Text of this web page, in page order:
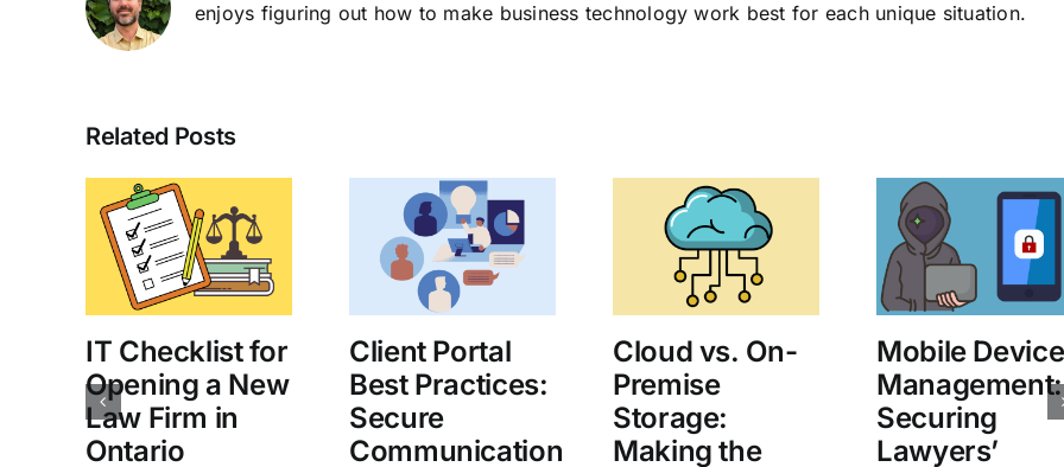
enjoys figuring out how to make business technology work best for each unique situation.
Related Posts
IT Checklist for
Opening a New
Law Firm in
Ontario
Client Portal
Best Practices:
Secure
Communication
Cloud vs. On-
Premise
Storage:
Making the
Mobile Device
Management:
Securing
Lawyers’